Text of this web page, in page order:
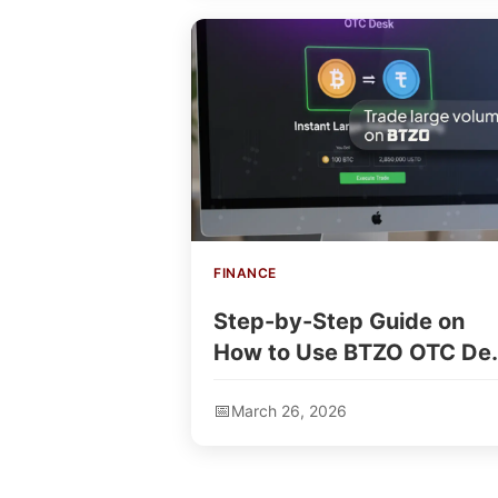
FINANCE
Step-by-Step Guide on
How to Use BTZO OTC
March 26, 2026